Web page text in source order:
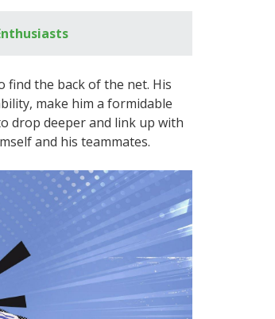
find the back of the net. His
make him a formidable
drop deeper and link up with
and his teammates.